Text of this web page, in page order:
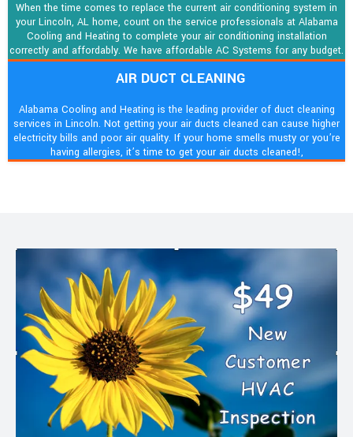
When the time comes to replace the current air conditioning system in
your Lincoln, AL home, count on the service professionals at Alabama
Cooling and Heating to complete your air conditioning installation
correctly and affordably. We have affordable AC Systems for any budget.
AIR DUCT CLEANING
Alabama Cooling and Heating is the leading provider of duct cleaning
services in Lincoln. Not getting your air ducts cleaned can cause higher
electricity bills and poor air quality. If your home smells musty or you’re
having allergies, it’s time to get your air ducts cleaned!,